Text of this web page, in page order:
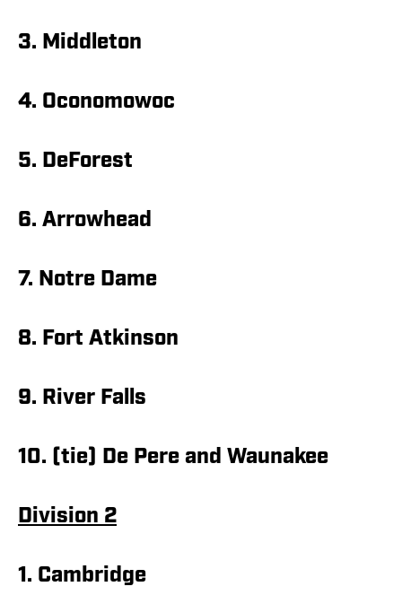
3. Middleton
4. Oconomowoc
5. DeForest
6. Arrowhead
7. Notre Dame
8. Fort Atkinson
9. River Falls
10. (tie) De Pere and Waunakee
Division 2
1. Cambridge